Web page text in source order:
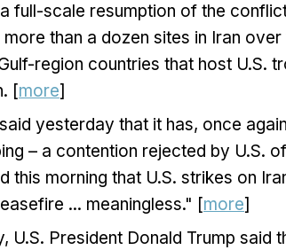
full-scale resumption of the
than a dozen sites in Iran over
region countries that host U.S.
[more]
yesterday that it has, once
– a contention rejected by U.S.
this morning that U.S. strikes on
... meaningless." [more]
U.S. President Donald Trump said